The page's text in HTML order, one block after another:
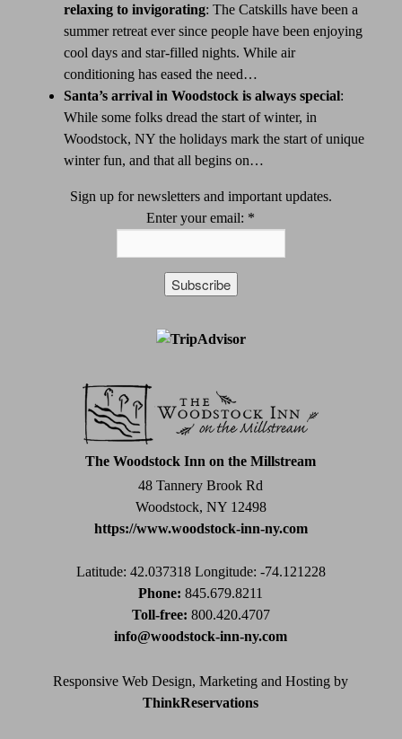
relaxing to invigorating: The Catskills have been a
summer retreat ever since people have been enjoying
cool days and star-filled nights. While air
conditioning has eased the need…
Santa’s arrival in Woodstock is always special:
While some folks dread the start of winter, in
Woodstock, NY the holidays mark the start of unique
winter fun, and that all begins on…
Sign up for newsletters and important updates.
Enter your email: *
Please
leave
this
field
blank.
The Woodstock Inn on the Millstream
48 Tannery Brook Rd
Woodstock, NY 12498
https://www.woodstock-inn-ny.com
Latitude: 42.037318 Longitude: -74.121228
Phone: 845.679.8211
Toll-free: 800.420.4707
info@woodstock-inn-ny.com
Responsive Web Design, Marketing and Hosting by
ThinkReservations